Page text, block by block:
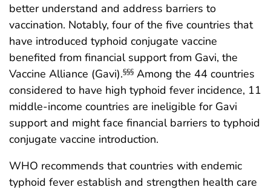
better understand and address barriers to
vaccination. Notably, four of the five countries that
have introduced typhoid conjugate vaccine
benefited from financial support from Gavi, the
Vaccine Alliance (Gavi).§§§ Among the 44 countries
considered to have high typhoid fever incidence, 11
middle-income countries are ineligible for Gavi
support and might face financial barriers to typhoid
conjugate vaccine introduction.
WHO recommends that countries with endemic
typhoid fever establish and strengthen health care